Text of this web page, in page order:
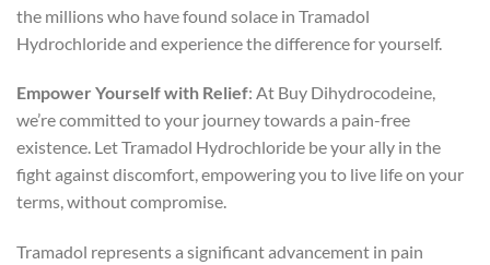
the millions who have found solace in Tramadol
Hydrochloride and experience the difference for yourself.
Empower Yourself with Relief: At Buy Dihydrocodeine,
we’re committed to your journey towards a pain-free
existence. Let Tramadol Hydrochloride be your ally in the
fight against discomfort, empowering you to live life on your
terms, without compromise.
Tramadol represents a significant advancement in pain